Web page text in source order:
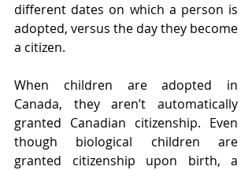
different dates on which a person is
adopted, versus the day they become
a citizen.
When children are adopted in
Canada, they aren’t automatically
granted Canadian citizenship. Even
though biological children are
granted citizenship upon birth, a